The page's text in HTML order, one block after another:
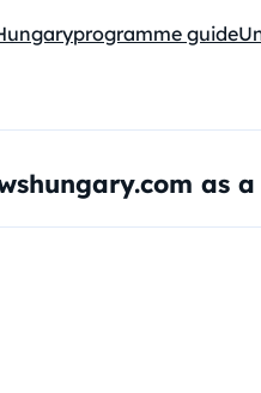
programme guide
as